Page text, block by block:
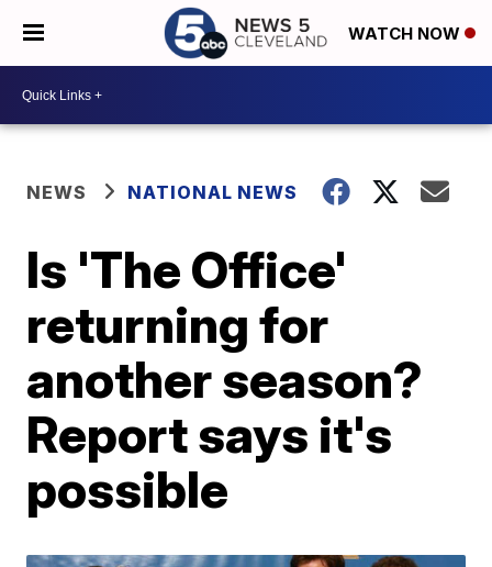
WATCH NOW
NEWS NATIONAL NEWS
Is 'The Office'
returning for
another season?
Report says it's
possible